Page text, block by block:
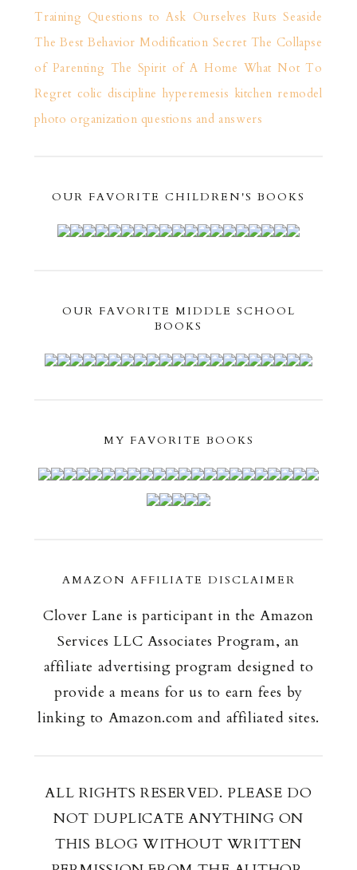
Training Questions to Ask Ourselves Ruts Seaside
The Best Behavior Modification Secret The Collapse
of Parenting The Spirit of A Home What Not To
Regret colic discipline hyperemesis kitchen remodel
photo organization questions and answers
OUR FAVORITE CHILDREN'S BOOKS
OUR FAVORITE MIDDLE SCHOOL
BOOKS
MY FAVORITE BOOKS
AMAZON AFFILIATE DISCLAIMER
Clover Lane is participant in the Amazon
Services LLC Associates Program, an
affiliate advertising program designed to
provide a means for us to earn fees by
linking to Amazon.com and affiliated sites.
ALL RIGHTS RESERVED. PLEASE DO
NOT DUPLICATE ANYTHING ON
THIS BLOG WITHOUT WRITTEN